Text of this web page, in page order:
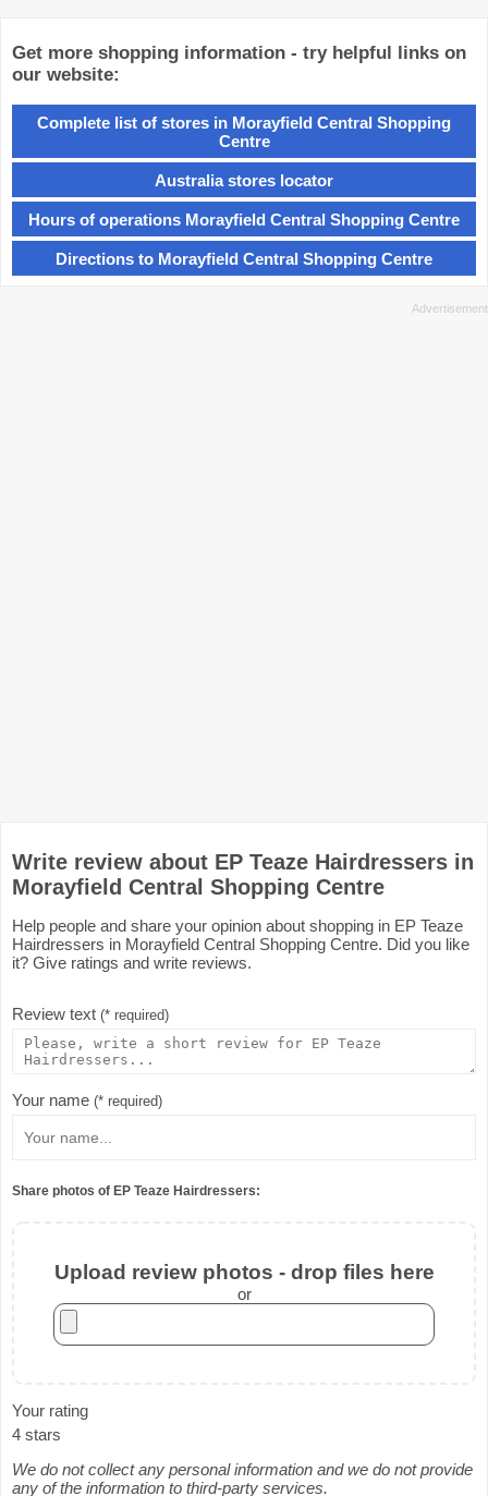
Get more shopping information - try helpful links on
our website:
Complete list of stores in Morayfield Central Shopping
Centre
Australia stores locator
Hours of operations Morayfield Central Shopping Centre
Directions to Morayfield Central Shopping Centre
Write review about EP Teaze Hairdressers in
Morayfield Central Shopping Centre
Help people and share your opinion about shopping in EP Teaze
Hairdressers in Morayfield Central Shopping Centre. Did you like
it? Give ratings and write reviews.
Review text (* required)
Your name (* required)
Share photos of EP Teaze Hairdressers:
Upload review photos - drop files here
or
Your rating
4 stars
We do not collect any personal information and we do not provide
any of the information to third-party services.